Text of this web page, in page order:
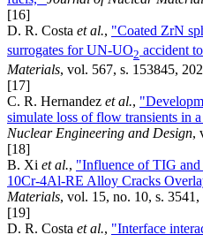
[16]
D. R. Costa et al., "Coated ZrN
surrogates for UN-UO2 accident
Materials, vol. 567, s. 153845,
[17]
C. R. Hernandez et al.,
simulate loss of flow transients in
Nuclear Engineering and Design,
[18]
B. Xi et al., "Influence of TIG and
10Cr-4Al-RE Alloy Cracks
Materials, vol. 15, no. 10, s. 3541,
[19]
D. R. Costa et al., "Interface